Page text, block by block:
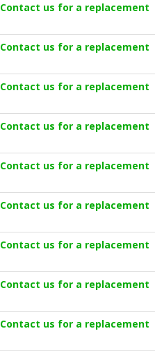
Contact us for a replacement
Contact us for a replacement
Contact us for a replacement
Contact us for a replacement
Contact us for a replacement
Contact us for a replacement
Contact us for a replacement
Contact us for a replacement
Contact us for a replacement